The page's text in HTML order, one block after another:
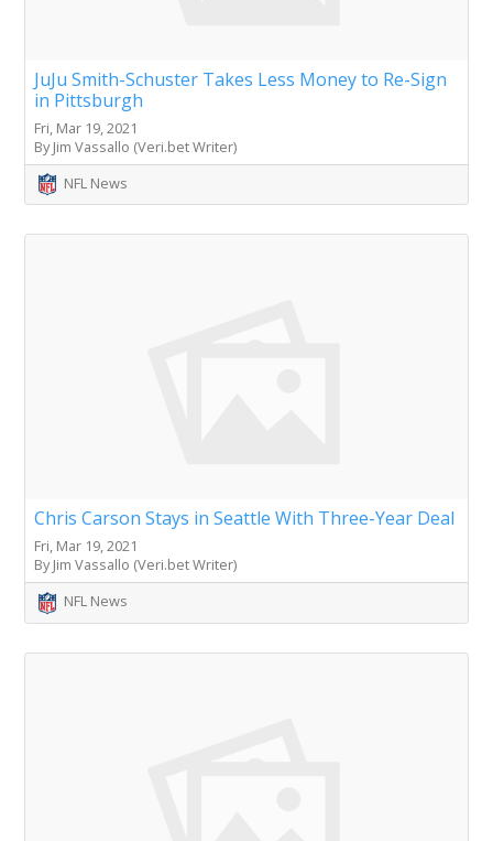
JuJu Smith-Schuster Takes Less Money to Re-Sign
in Pittsburgh
Fri, Mar 19, 2021
By Jim Vassallo (Veri.bet Writer)
NFL News
Chris Carson Stays in Seattle With Three-Year Deal
Fri, Mar 19, 2021
By Jim Vassallo (Veri.bet Writer)
NFL News